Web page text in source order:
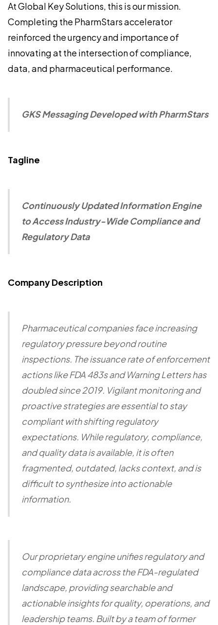
At Global Key Solutions, this is our mission.
Completing the PharmStars accelerator
reinforced the urgency and importance of
innovating at the intersection of compliance,
data, and pharmaceutical performance.
GKS Messaging Developed with PharmStars
Tagline
Continuously Updated Information Engine
to Access Industry-Wide Compliance and
Regulatory Data
Company Description
Pharmaceutical companies face increasing
regulatory pressure beyond routine
inspections. The issuance rate of enforcement
actions like FDA 483s and Warning Letters has
doubled since 2019. Vigilant monitoring and
proactive strategies are essential to stay
compliant with shifting regulatory
expectations. While regulatory, compliance,
and quality data is available, it is often
fragmented, outdated, lacks context, and is
difficult to synthesize into actionable
information.
Our proprietary engine unifies regulatory and
compliance data across the FDA-regulated
landscape, providing searchable and
actionable insights for quality, operations, and
leadership teams. Built by a team of former